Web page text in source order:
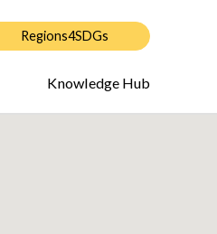
Regions4SDGs
Knowledge Hub